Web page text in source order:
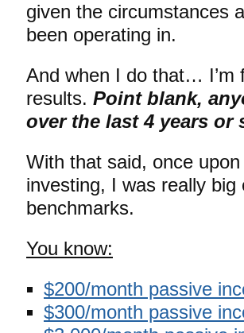
given the circumstances
been operating in.
And when I do that… I’m
results. Point blank,
over the last 4 years or
With that said, once
investing, I was really
benchmarks.
You know:
$200/month passive
$300/month passive